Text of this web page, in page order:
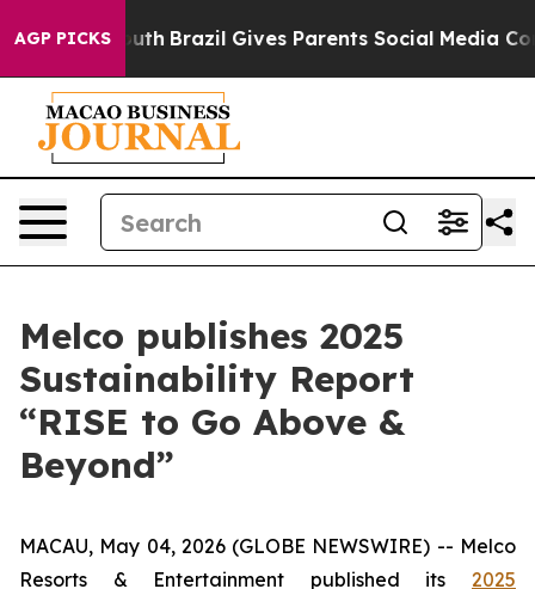
AGP PICKS
to Youth Brazil Gives Parents Social Media
Melco publishes 2025
Sustainability Report
“RISE to Go Above &
Beyond”
MACAU, May 04, 2026 (GLOBE NEWSWIRE) -- Melco
Resorts & Entertainment published its 2025